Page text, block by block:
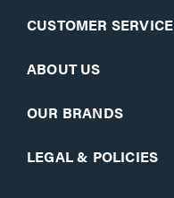
CUSTOMER SERVICE
ABOUT US
OUR BRANDS
LEGAL & POLICIES